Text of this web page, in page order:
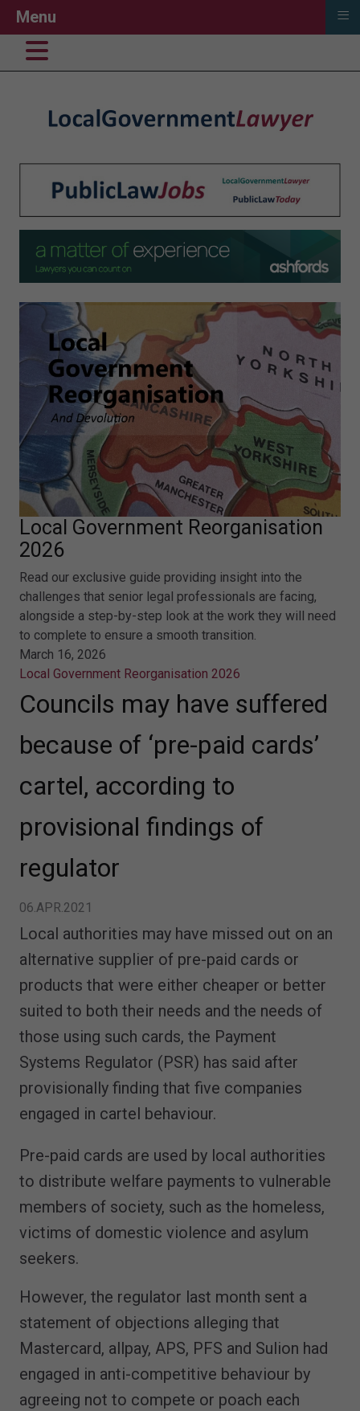
Local Government Reorganisation
2026
Read our exclusive guide providing insight into the
challenges that senior legal professionals are facing,
alongside a step-by-step look at the work they will need
to complete to ensure a smooth transition.
March 16, 2026
Local Government Reorganisation 2026
Councils may have suffered
because of ‘pre-paid cards’
cartel, according to
provisional findings of
regulator
06.APR.2021
Local authorities may have missed out on an
alternative supplier of pre-paid cards or
products that were either cheaper or better
suited to both their needs and the needs of
those using such cards, the Payment
Systems Regulator (PSR) has said after
provisionally finding that five companies
engaged in cartel behaviour.
Pre-paid cards are used by local authorities
to distribute welfare payments to vulnerable
members of society, such as the homeless,
victims of domestic violence and asylum
seekers.
However, the regulator last month sent a
statement of objections alleging that
Mastercard, allpay, APS, PFS and Sulion had
engaged in anti-competitive behaviour by
agreeing not to compete or poach each
Menu ≡